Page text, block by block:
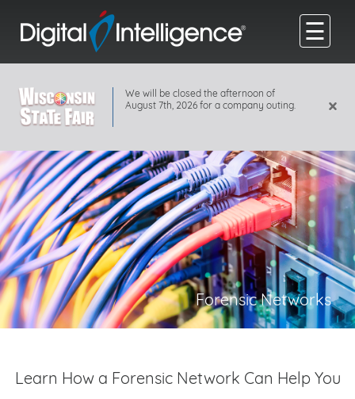
☰
We will be closed the afternoon of
August 7th, 2026 for a company outing.
×
Forensic Networks
Learn How a Forensic Network Can Help You